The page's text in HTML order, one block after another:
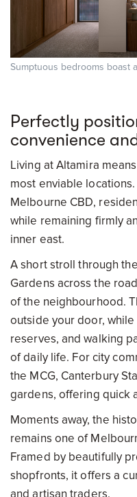
Sumptuous bedrooms boast
Perfectly
convenience
Living at Altamira
most enviable
Melbourne CBD,
while remaining firmly
inner east.
A short stroll through
Gardens across the
of the neighbourhood.
outside your door,
reserves, and walking
of daily life. For city
the MCG, Canterbury
gardens, offering quick
Moments away, the
remains one of
Framed by beautifully
shopfronts, it offers a
and artisan traders.